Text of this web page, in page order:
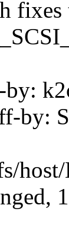
by:
by: